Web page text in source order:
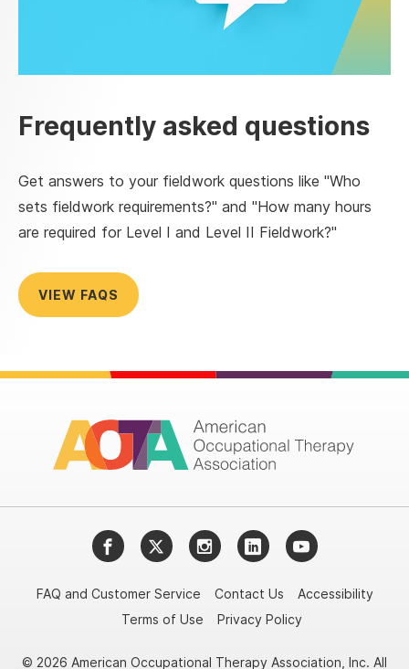
Frequently asked questions
Get answers to your fieldwork questions like "Who
sets fieldwork requirements?" and "How many hours
are required for Level I and Level II Fieldwork?"
VIEW FAQS
FacebookTwitterInstagramLinkedInYouTube
FAQ and Customer Service Contact Us
Accessibility
Terms of Use
Privacy Policy
© 2026 American Occupational Therapy Association, Inc. All